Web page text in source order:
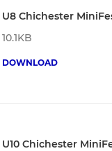
U8 Chichester
10.1KB
DOWNLOAD
U10 Chichester